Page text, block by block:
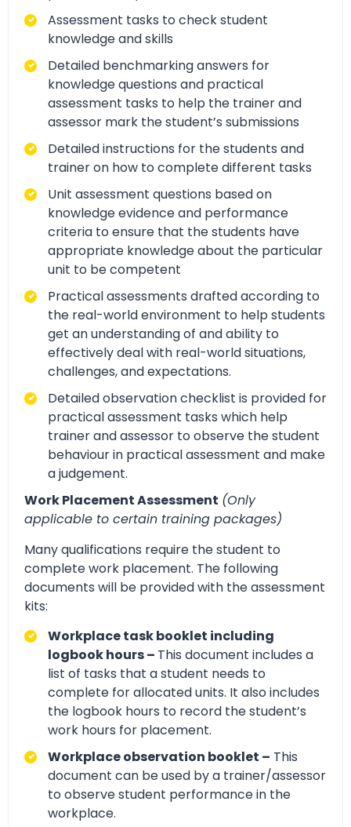
Assessment tasks to check student
knowledge and skills
Detailed benchmarking answers for
knowledge questions and practical
assessment tasks to help the trainer and
assessor mark the student’s submissions
Detailed instructions for the students and
trainer on how to complete different tasks
Unit assessment questions based on
knowledge evidence and performance
criteria to ensure that the students have
appropriate knowledge about the particular
unit to be competent
Practical assessments drafted according to
the real-world environment to help students
get an understanding of and ability to
effectively deal with real-world situations,
challenges, and expectations.
Detailed observation checklist is provided for
practical assessment tasks which help
trainer and assessor to observe the student
behaviour in practical assessment and make
a judgement.
Work Placement Assessment (Only
applicable to certain training packages)
Many qualifications require the student to
complete work placement. The following
documents will be provided with the assessment
kits:
Workplace task booklet including
logbook hours – This document includes a
list of tasks that a student needs to
complete for allocated units. It also includes
the logbook hours to record the student’s
work hours for placement.
Workplace observation booklet – This
document can be used by a trainer/assessor
to observe student performance in the
workplace.